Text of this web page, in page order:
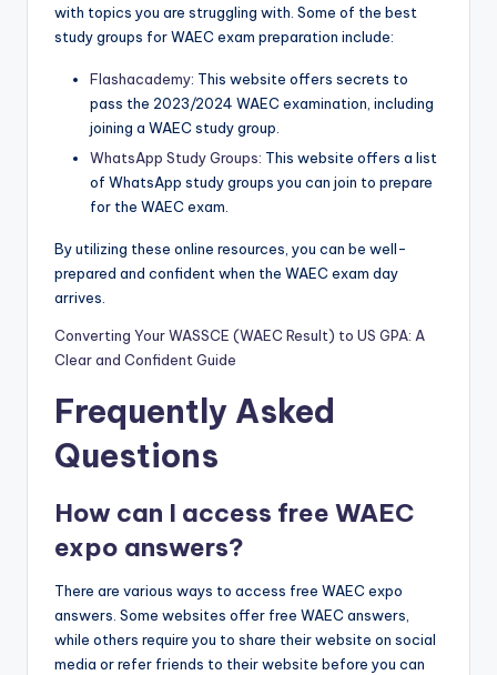
with topics you are struggling with. Some of the best
study groups for WAEC exam preparation include:
Flashacademy: This website offers secrets to
pass the 2023/2024 WAEC examination, including
joining a WAEC study group.
WhatsApp Study Groups: This website offers a list
of WhatsApp study groups you can join to prepare
for the WAEC exam.
By utilizing these online resources, you can be well-
prepared and confident when the WAEC exam day
arrives.
Converting Your WASSCE (WAEC Result) to US GPA: A
Clear and Confident Guide
Frequently Asked
Questions
How can I access free WAEC
expo answers?
There are various ways to access free WAEC expo
answers. Some websites offer free WAEC answers,
while others require you to share their website on social
media or refer friends to their website before you can